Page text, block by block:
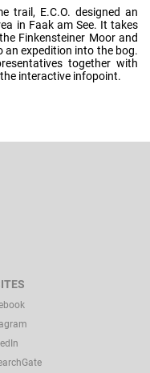
trail, E.C.O. designed an
in Faak am See. It takes
Finkensteiner Moor and
an expedition into the bog.
together with
interactive infopoint.